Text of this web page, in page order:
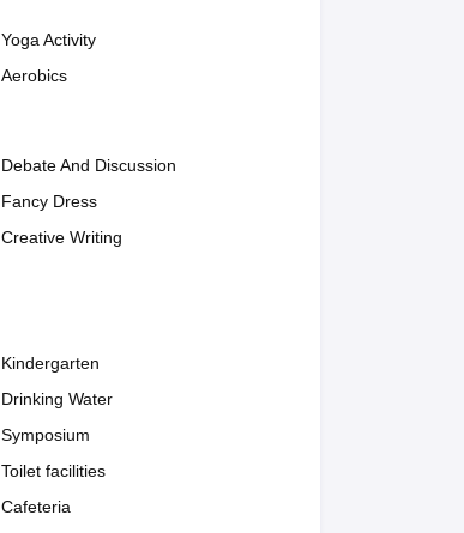
Yoga Activity
Aerobics
Debate And Discussion
Fancy Dress
Creative Writing
Kindergarten
Drinking Water
Symposium
Toilet facilities
Cafeteria